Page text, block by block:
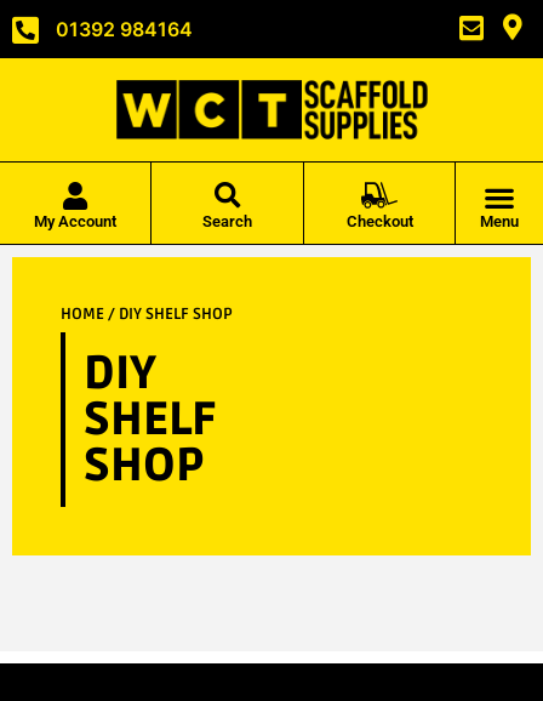
01392 984164
My Account Search Checkout Menu
HOME/ DIY SHELF SHOP
DIY
SHELF
SHOP